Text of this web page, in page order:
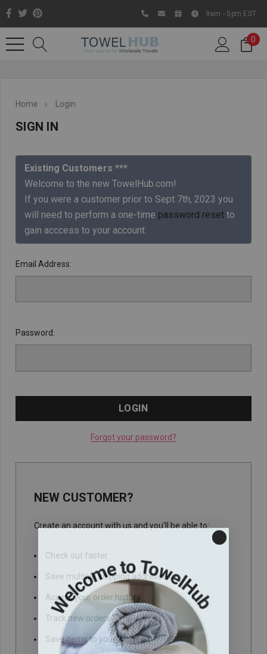
Like us on Facebook to know
about latest offers and
contests
9am - 5pm EST
0
Home Login
SIGN IN
Existing Customers ***
Welcome to the new TowelHub.com!
If you were a customer prior to Sept 7th, 2023 you
will need to perform a one-time password reset to
gain acccess to your account.
Email Address:
Password:
Forgot your password?
NEW CUSTOMER?
Create an account with us and you'll be able to:
Check out faster
Save multiple shipping addresses
Access your order history
Track new orders
Save items to your Wish List